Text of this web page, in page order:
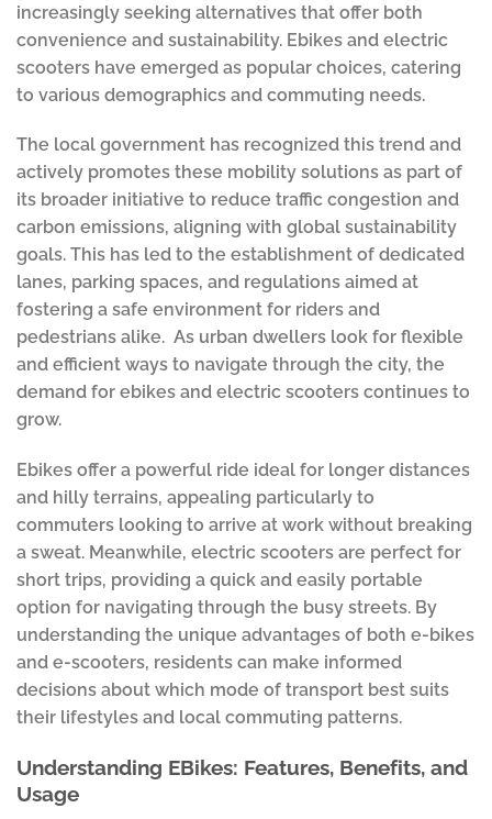
increasingly seeking alternatives that offer both
convenience and sustainability. Ebikes and electric
scooters have emerged as popular choices, catering
to various demographics and commuting needs.
The local government has recognized this trend and
actively promotes these mobility solutions as part of
its broader initiative to reduce traffic congestion and
carbon emissions, aligning with global sustainability
goals. This has led to the establishment of dedicated
lanes, parking spaces, and regulations aimed at
fostering a safe environment for riders and
pedestrians alike. As urban dwellers look for flexible
and efficient ways to navigate through the city, the
demand for ebikes and electric scooters continues to
grow.
Ebikes offer a powerful ride ideal for longer distances
and hilly terrains, appealing particularly to
commuters looking to arrive at work without breaking
a sweat. Meanwhile, electric scooters are perfect for
short trips, providing a quick and easily portable
option for navigating through the busy streets. By
understanding the unique advantages of both e-bikes
and e-scooters, residents can make informed
decisions about which mode of transport best suits
their lifestyles and local commuting patterns.
Understanding EBikes: Features, Benefits, and
Usage